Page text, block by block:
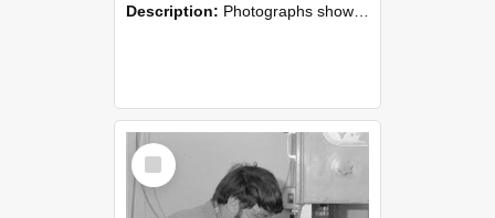
Description: Photographs showing NZAEI staff demonstrating equipment, machinery, and engineering processes during Open Days in September 1985, Lincoln College.
Select
Item